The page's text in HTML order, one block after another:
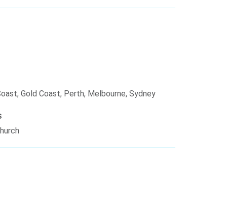
Gold Coast, Perth, Melbourne, Sydney